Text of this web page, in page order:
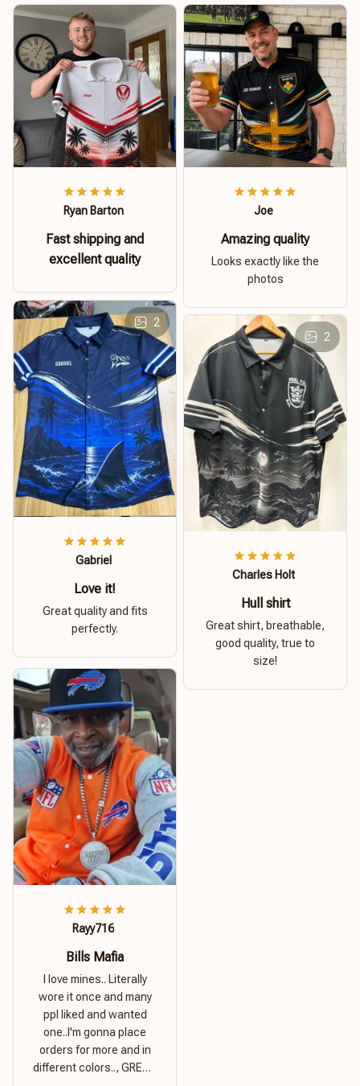
Ryan Barton
Fast shipping and
excellent quality
Joe
Amazing quality
Looks exactly like the
photos
2
Gabriel
Love it!
Great quality and fits
perfectly.
2
Charles Holt
Hull shirt
Great shirt, breathable,
good quality, true to
size!
Rayy716
Bills Mafia
I love mines.. Literally
wore it once and many
ppl liked and wanted
one..I'm gonna place
orders for more and in
different colors.., GREAT